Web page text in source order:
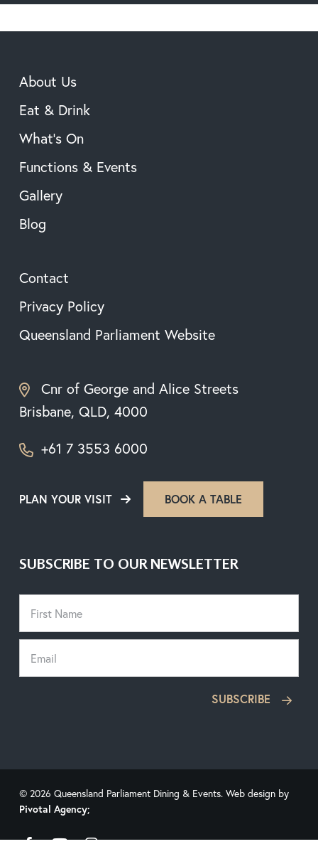
About Us
Eat & Drink
What’s On
Functions & Events
Gallery
Blog
Contact
Privacy Policy
Queensland Parliament Website
Cnr of George and Alice Streets
Brisbane, QLD, 4000
+61 7 3553 6000
PLAN YOUR VISIT BOOK A TABLE
SUBSCRIBE TO OUR NEWSLETTER
SUBSCRIBE
© 2026 Queensland Parliament Dining & Events. Web design by
Pivotal Agency;